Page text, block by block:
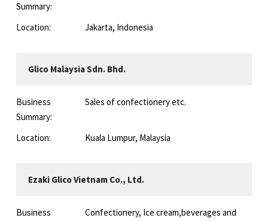
Summary:
Location: Jakarta, Indonesia
Glico Malaysia Sdn. Bhd.
Business
Summary:
Sales of confectionery etc.
Location: Kuala Lumpur, Malaysia
Ezaki Glico Vietnam Co., Ltd.
Business
Confectionery, Ice cream,beverages and